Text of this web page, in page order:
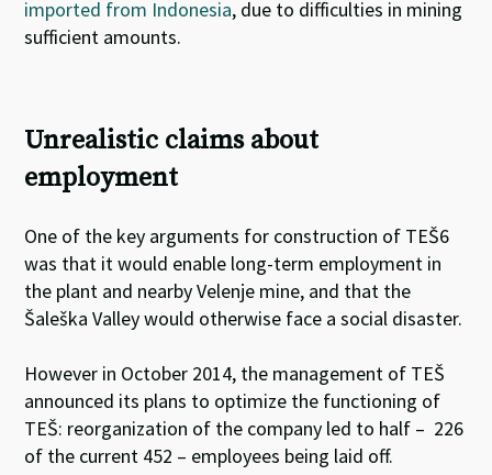
imported from Indonesia, due to difficulties in mining
sufficient amounts.
Unrealistic claims about
employment
One of the key arguments for construction of TEŠ6
was that it would enable long-term employment in
the plant and nearby Velenje mine, and that the
Šaleška Valley would otherwise face a social disaster.
However in October 2014, the management of TEŠ
announced its plans to optimize the functioning of
TEŠ: reorganization of the company led to half – 226
of the current 452 – employees being laid off.